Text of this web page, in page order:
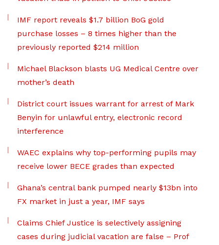
IMF report reveals $1.7 billion BoG gold
purchase losses – 8 times higher than the
previously reported $214 million
Michael Blackson blasts UG Medical Centre over
mother’s death
District court issues warrant for arrest of Mark
Benyin for unlawful entry, electronic record
interference
WAEC explains why top-performing pupils may
receive lower BECE grades than expected
Ghana’s central bank pumped nearly $13bn into
FX market in just a year, IMF says
Claims Chief Justice is selectively assigning
cases during judicial vacation are false – Prof